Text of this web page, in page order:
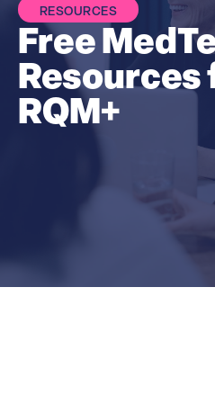
RESOURCES
Free
Resources
RQM+